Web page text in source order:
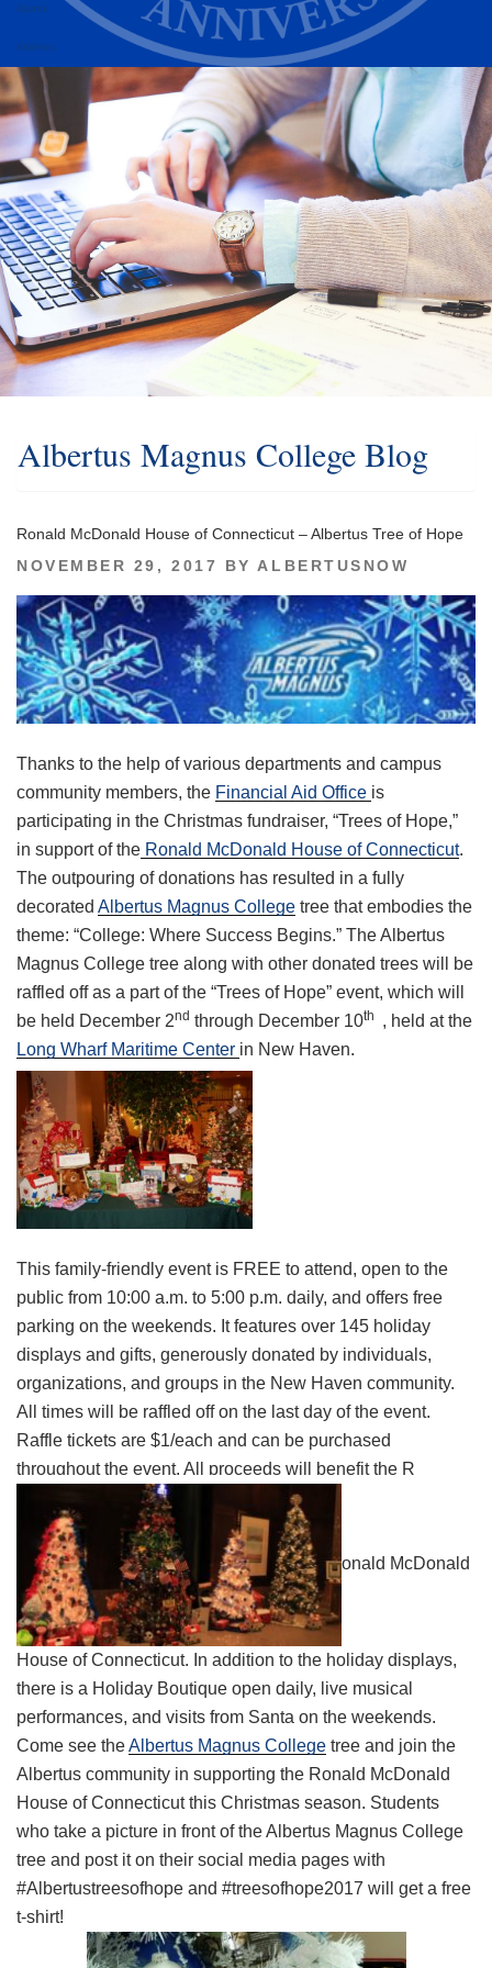
Alumni
Athletics
Albertus Magnus College Blog
Ronald McDonald House of Connecticut – Albertus Tree of Hope
POSTED
NOVEMBER 29, 2017 BY ALBERTUSNOW
Thanks to the help of various departments and campus
community members, the Financial Aid Office is
participating in the Christmas fundraiser, “Trees of Hope,”
in support of the Ronald McDonald House of Connecticut.
The outpouring of donations has resulted in a fully
decorated Albertus Magnus College tree that embodies the
theme: “College: Where Success Begins.” The Albertus
Magnus College tree along with other donated trees will be
raffled off as a part of the “Trees of Hope” event, which will
be held December 2nd through December 10th
, held at the
Long Wharf Maritime Center in New Haven.
This family-friendly event is FREE to attend, open to the
public from 10:00 a.m. to 5:00 p.m. daily, and offers free
parking on the weekends. It features over 145 holiday
displays and gifts, generously donated by individuals,
organizations, and groups in the New Haven community.
All times will be raffled off on the last day of the event.
Raffle tickets are $1/each and can be purchased
throughout the event. All proceeds will benefit the R
onald McDonald
House of Connecticut. In addition to the holiday displays,
there is a Holiday Boutique open daily, live musical
performances, and visits from Santa on the weekends.
Come see theAlbertus Magnus College tree and join the
Albertus community in supporting the Ronald McDonald
House of Connecticut this Christmas season. Students
who take a picture in front of the Albertus Magnus College
tree and post it on their social media pages with
#Albertustreesofhope and #treesofhope2017 will get a free
t-shirt!